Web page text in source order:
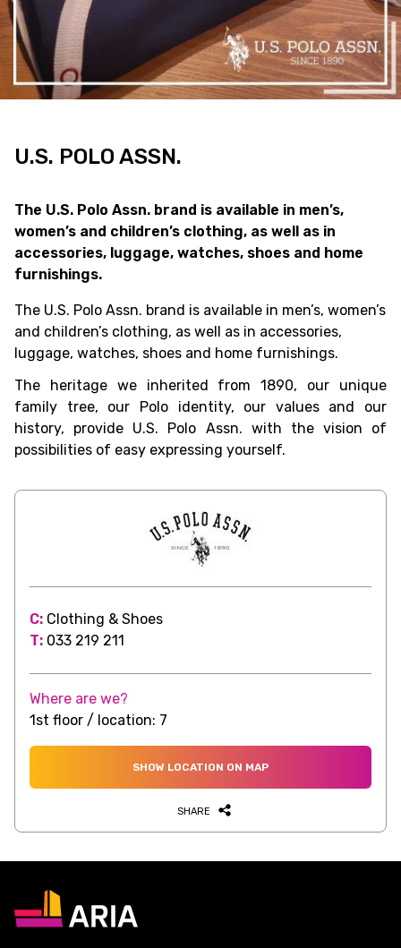
U.S. POLO ASSN.
The U.S. Polo Assn. brand is available in men’s,
women’s and children’s clothing, as well as in
accessories, luggage, watches, shoes and home
furnishings.
The U.S. Polo Assn. brand is available in men’s, women’s
and children’s clothing, as well as in accessories,
luggage, watches, shoes and home furnishings.
The heritage we inherited from 1890, our unique
family tree, our Polo identity, our values and our
history, provide U.S. Polo Assn. with the vision of
possibilities of easy expressing yourself.
C: Clothing & Shoes
T: 033 219 211
Where are we?
1st floor / location: 7
SHOW LOCATION ON MAP
SHARE